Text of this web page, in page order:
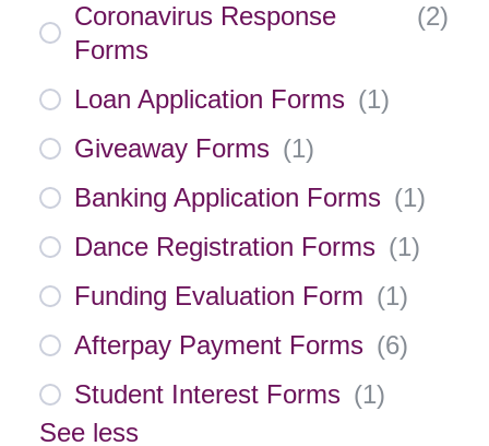
Coronavirus Response
Forms
(2)
Loan Application Forms (1)
Giveaway Forms (1)
Banking Application Forms (1)
Dance Registration Forms (1)
Funding Evaluation Form (1)
Afterpay Payment Forms (6)
Student Interest Forms (1)
See less